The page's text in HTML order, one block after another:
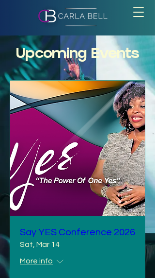
Upcoming Events
Say YES Conference 2026
Sat, Mar 14
More info